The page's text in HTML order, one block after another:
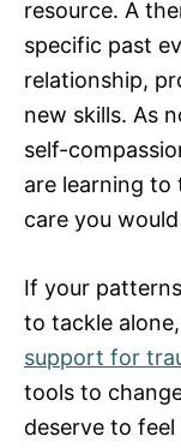
resource. A
specific past
relationship,
new skills. As
self-
are learning
care you
If your
to tackle
support for
tools to
deserve to